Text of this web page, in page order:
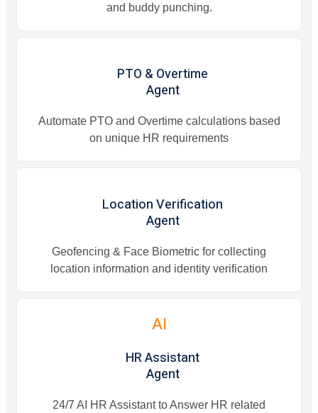
and buddy punching.
PTO & Overtime
Agent
Automate PTO and Overtime calculations based
on unique HR requirements
Location Verification
Agent
Geofencing & Face Biometric for collecting
location information and identity verification
AI
HR Assistant
Agent
24/7 AI HR Assistant to Answer HR related